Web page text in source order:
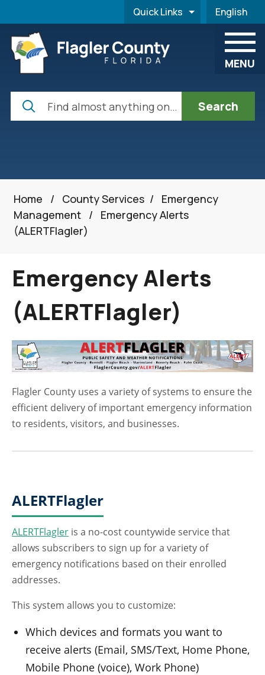
Quick Links English
is your
MENU
Search
Home / County Services /
Emergency
Management /
Emergency Alerts
(ALERTFlagler)
Emergency Alerts
(ALERTFlagler)
Flagler County uses a variety of systems to ensure the
efficient delivery of important emergency information
to residents, visitors, and businesses.
ALERTFlagler
ALERTFlagler is a no-cost countywide service that
allows subscribers to sign up for a variety of
emergency notifications based on their enrolled
addresses.
This system allows you to customize:
Which devices and formats you want to
receive alerts (Email, SMS/Text, Home Phone,
Mobile Phone (voice), Work Phone)